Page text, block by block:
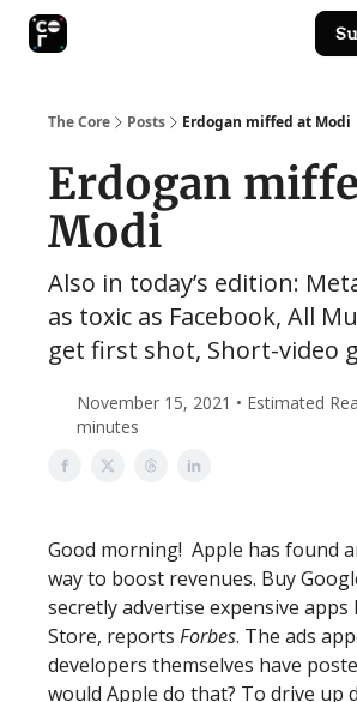
The Core Posts Erdogan miffed at Modi
Erdogan
Modi
Also in today’s edition:
as toxic as Facebook, All
get first shot, Short-video
November 15, 2021 • Estimated
minutes
Good morning! Apple has found
way to boost revenues. Buy
secretly advertise expensive apps
Store, reports Forbes. The ads
developers themselves have
would Apple do that? To drive up